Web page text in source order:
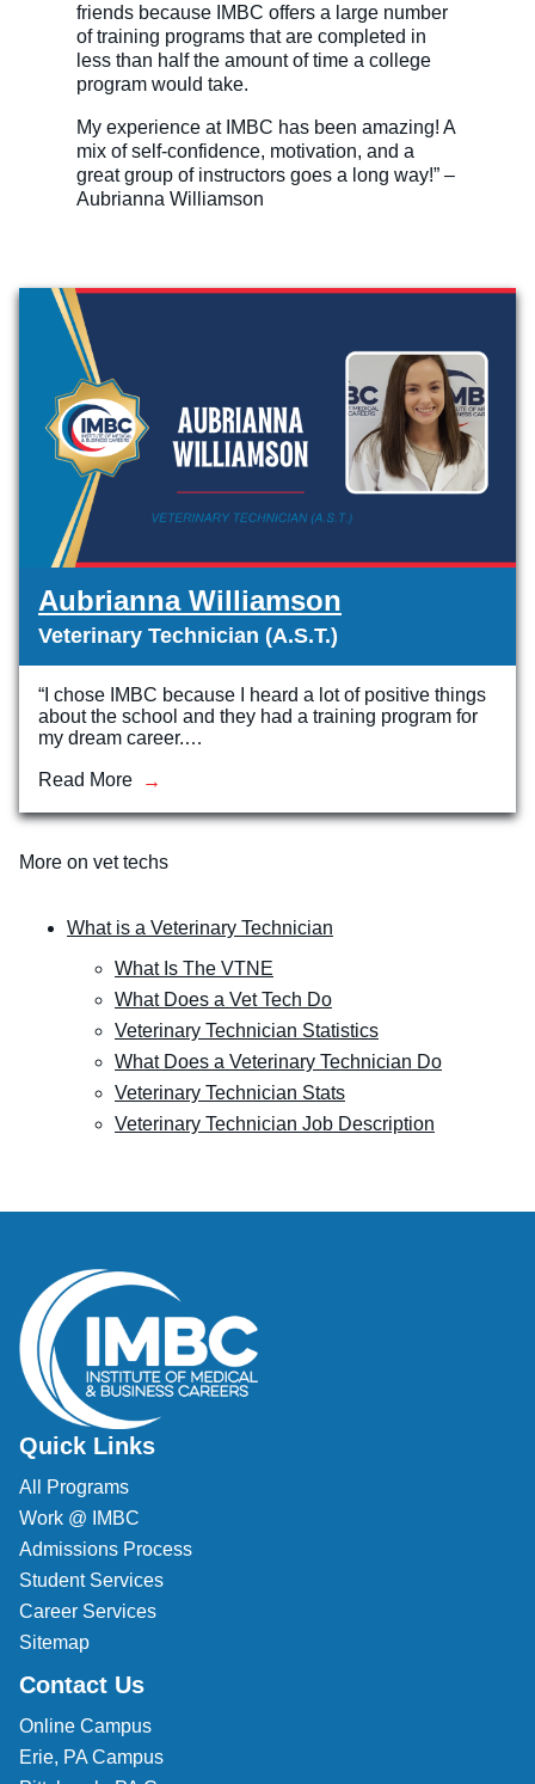
friends because IMBC offers a large number
of training programs that are completed in
less than half the amount of time a college
program would take.
My experience at IMBC has been amazing! A
mix of self-confidence, motivation, and a
great group of instructors goes a long way!” –
Aubrianna Williamson
Aubrianna Williamson
Veterinary Technician (A.S.T.)
“I chose IMBC because I heard a lot of positive things
about the school and they had a training program for
my dream career.…
Read More
More on vet techs
What is a Veterinary Technician
What Is The VTNE
What Does a Vet Tech Do
Veterinary Technician Statistics
What Does a Veterinary Technician Do
Veterinary Technician Stats
Veterinary Technician Job Description
Quick Links
All Programs
Work @ IMBC
Admissions Process
Student Services
Career Services
Sitemap
Contact Us
Online Campus
Erie, PA Campus